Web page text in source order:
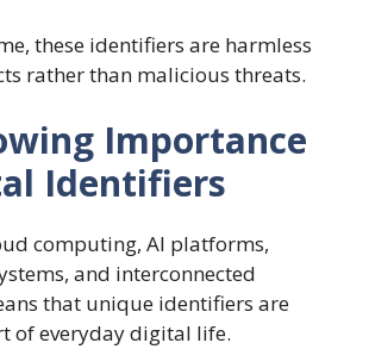
these identifiers are harmless
rather than malicious threats.
Importance
Identifiers
computing, AI platforms,
and interconnected
that unique identifiers are
of everyday digital life.